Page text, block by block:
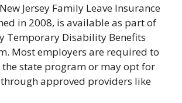
Jersey Family Leave Insurance
in 2008, is available as part of
Temporary Disability Benefits
Most employers are required to
state program or may opt for
approved providers like